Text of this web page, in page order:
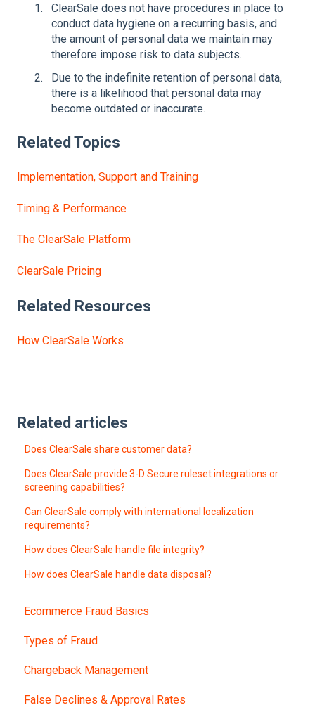
ClearSale does not have procedures in place to
conduct data hygiene on a recurring basis, and
the amount of personal data we maintain may
therefore impose risk to data subjects.
Due to the indefinite retention of personal data,
there is a likelihood that personal data may
become outdated or inaccurate.
Related Topics
Implementation, Support and Training
Timing & Performance
The ClearSale Platform
ClearSale Pricing
Related Resources
How ClearSale Works
Related articles
Does ClearSale share customer data?
Does ClearSale provide 3-D Secure ruleset integrations or
screening capabilities?
Can ClearSale comply with international localization
requirements?
How does ClearSale handle file integrity?
How does ClearSale handle data disposal?
Ecommerce Fraud Basics
Types of Fraud
Chargeback Management
False Declines & Approval Rates